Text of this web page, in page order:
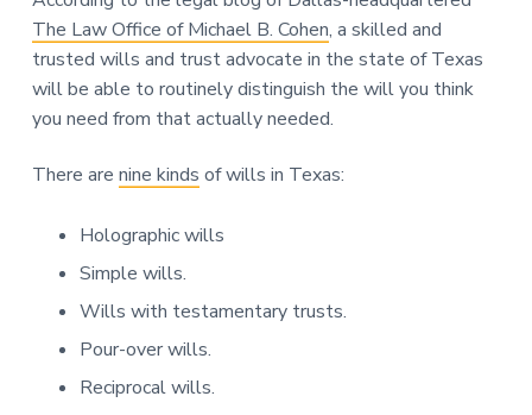
The Law Office of Michael B. Cohen, a skilled and
trusted wills and trust advocate in the state of Texas
will be able to routinely distinguish the will you think
you need from that actually needed.
There are nine kinds of wills in Texas:
Holographic wills
Simple wills.
Wills with testamentary trusts.
Pour-over wills.
Reciprocal wills.